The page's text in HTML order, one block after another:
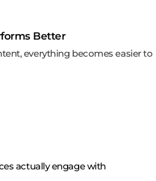
Better
everything becomes easier to
actually engage with